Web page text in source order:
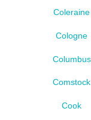
Coleraine
Cologne
Columbus
Comstock
Cook